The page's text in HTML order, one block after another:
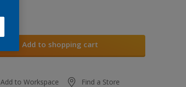
Add to shopping cart
Add to Workspace Find a Store